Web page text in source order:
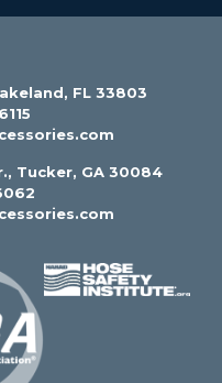
FL 33803
Tucker, GA 30084